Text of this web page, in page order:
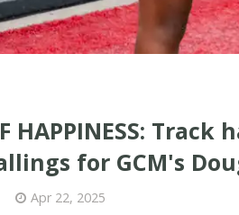
HAPPINESS:
for GCM's
Apr 22, 2025